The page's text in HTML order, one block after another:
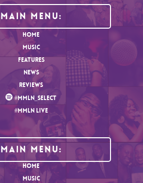
Main Menu:
HOME
MUSIC
FEATURES
NEWS
REVIEWS
#MMLN_SELECT
#MMLN LIVE
MAIN MENU:
HOME
MUSIC